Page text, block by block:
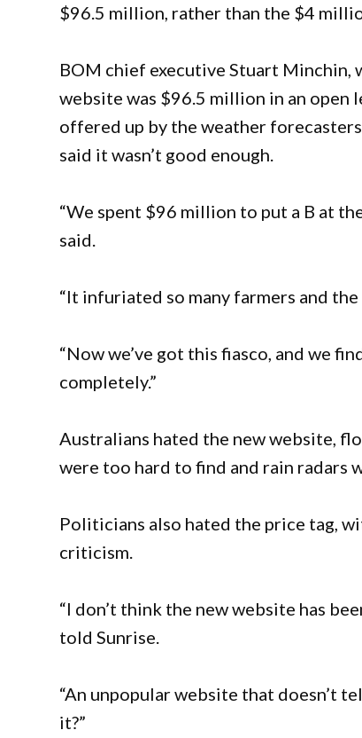
$96.5 million, rather than the $4
BOM chief executive Stuart Minchin,
website was $96.5 million in an
offered up by the weather
said it wasn’t good enough.
“We spent $96 million to put a B at
said.
“It infuriated so many farmers and
“Now we’ve got this fiasco, and we
completely.”
Australians hated the new website,
were too hard to find and rain radars
Politicians also hated the price tag,
criticism.
“I don’t think the new website has
told Sunrise.
“An unpopular website that doesn’t
it?”